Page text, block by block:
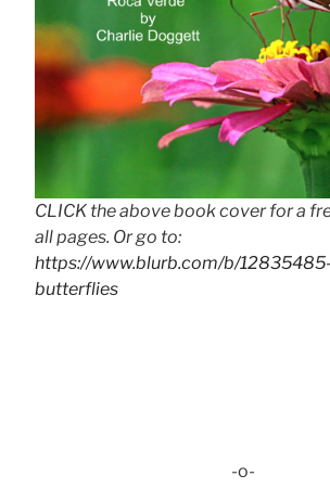
CLICK the above book cover for a
all pages. Or go to:
https://www.blurb.com/b/
butterflies
-o-